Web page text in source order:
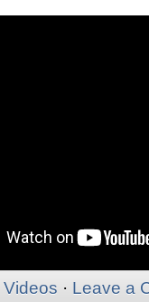
Videos · Leave a